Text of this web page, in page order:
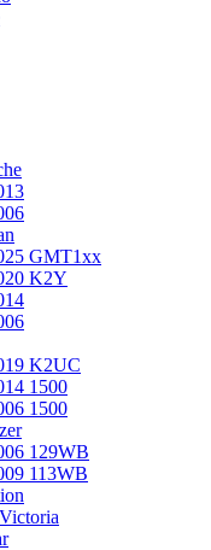
GMT1xx
K2Y
K2UC
1500
1500
129WB
113WB